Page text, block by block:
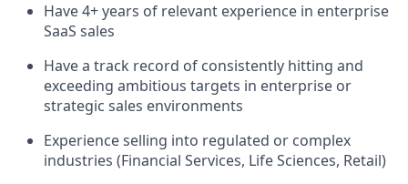
Have 4+ years of relevant experience in enterprise
SaaS sales
Have a track record of consistently hitting and
exceeding ambitious targets in enterprise or
strategic sales environments
Experience selling into regulated or complex
industries (Financial Services, Life Sciences, Retail)